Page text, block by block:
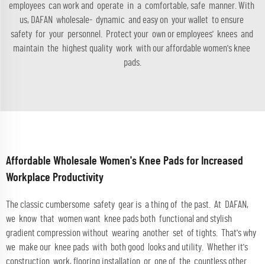
employees can work and operate in a comfortable, safe manner. With
us, DAFAN wholesale- dynamic and easy on your wallet to ensure
safety for your personnel. Protect your own or employees' knees and
maintain the highest quality work with our affordable women's knee
pads.
Affordable Wholesale Women's Knee Pads for Increased
Workplace Productivity
The classic cumbersome safety gear is a thing of the past. At DAFAN,
we know that women want knee pads both functional and stylish
gradient compression without wearing another set of tights. That's why
we make our knee pads with both good looks and utility. Whether it's
construction work, flooring installation or one of the countless other